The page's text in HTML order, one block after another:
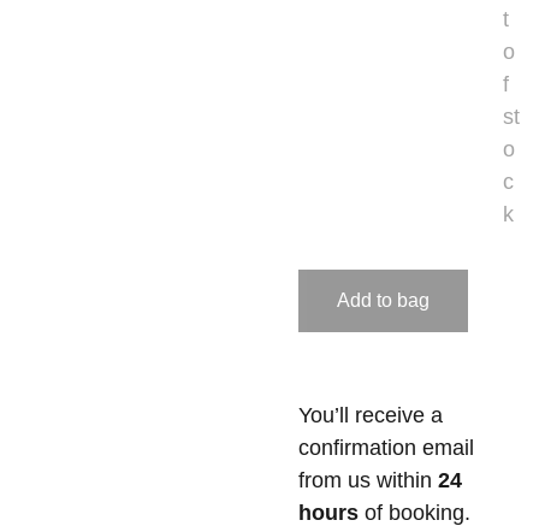
t
o
f
st
o
c
k
Add to bag
You’ll receive a
confirmation email
from us within 24
hours of booking.